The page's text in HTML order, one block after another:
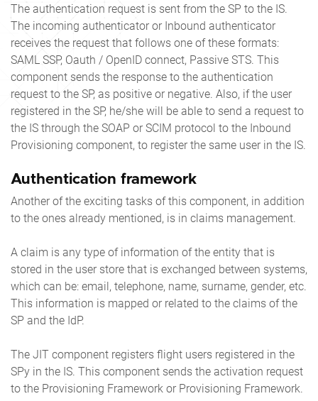
The authentication request is sent from the SP to the IS.
The incoming authenticator or Inbound authenticator
receives the request that follows one of these formats:
SAML SSP, Oauth / OpenID connect, Passive STS. This
component sends the response to the authentication
request to the SP, as positive or negative. Also, if the user
registered in the SP, he/she will be able to send a request to
the IS through the SOAP or SCIM protocol to the Inbound
Provisioning component, to register the same user in the IS.
Authentication framework
Another of the exciting tasks of this component, in addition
to the ones already mentioned, is in claims management.
A claim is any type of information of the entity that is
stored in the user store that is exchanged between systems,
which can be: email, telephone, name, surname, gender, etc.
This information is mapped or related to the claims of the
SP and the IdP.
The JIT component registers flight users registered in the
SPy in the IS. This component sends the activation request
to the Provisioning Framework or Provisioning Framework.